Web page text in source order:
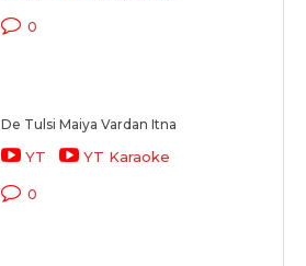
0
De Tulsi Maiya Vardan Itna
YT YT Karaoke
0